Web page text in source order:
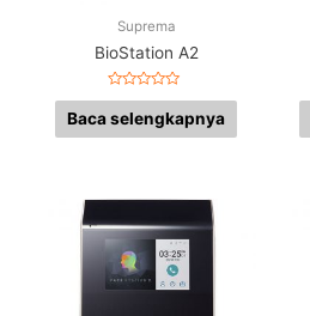
Suprema
BioStation A2
Dinilai
0
dari
5
Baca selengkapnya